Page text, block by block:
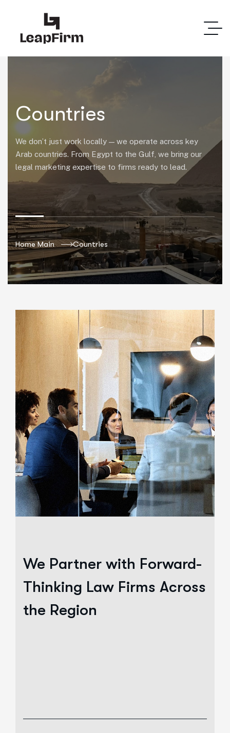
Countries
We don’t just work locally — we operate across key
Arab countries. From Egypt to the Gulf, we bring our
legal marketing expertise to firms ready to lead.
Home Main Countries
We Partner with Forward-
Thinking Law Firms Across
the Region